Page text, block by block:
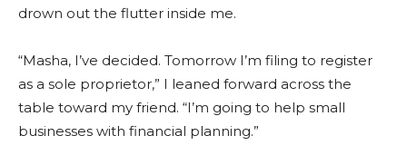
drown out the flutter inside me.
“Masha, I’ve decided. Tomorrow I’m filing to register
as a sole proprietor,” I leaned forward across the
table toward my friend. “I’m going to help small
businesses with financial planning.”